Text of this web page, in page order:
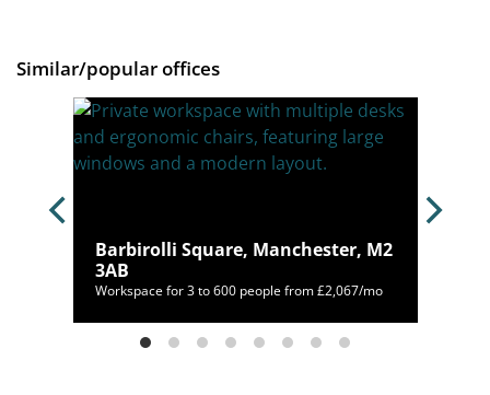
Similar/popular offices
Barbirolli Square, Manchester, M2
3AB
Workspace for 3 to 600 people from £2,067/mo